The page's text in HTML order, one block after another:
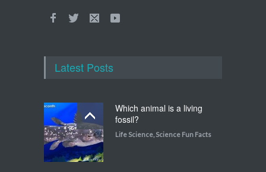
Latest Posts
Which animal is a living
fossil?
Life Science Science Fun Facts